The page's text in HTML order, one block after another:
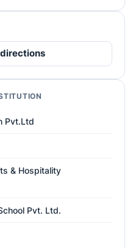
Pvt.Ltd
& Hospitality
Pvt. Ltd.